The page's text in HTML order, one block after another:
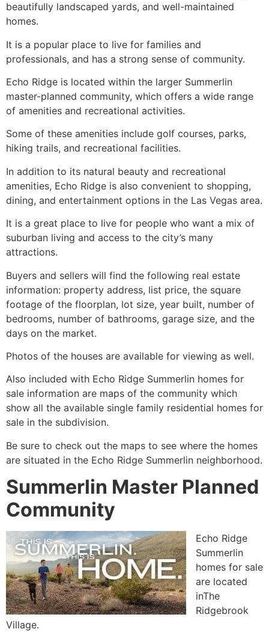
beautifully landscaped yards, and well-maintained
homes.
It is a popular place to live for families and
professionals, and has a strong sense of community.
Echo Ridge is located within the larger Summerlin
master-planned community, which offers a wide range
of amenities and recreational activities.
Some of these amenities include golf courses, parks,
hiking trails, and recreational facilities.
In addition to its natural beauty and recreational
amenities, Echo Ridge is also convenient to shopping,
dining, and entertainment options in the Las Vegas area.
It is a great place to live for people who want a mix of
suburban living and access to the city’s many
attractions.
Buyers and sellers will find the following real estate
information: property address, list price, the square
footage of the floorplan, lot size, year built, number of
bedrooms, number of bathrooms, garage size, and the
days on the market.
Photos of the houses are available for viewing as well.
Also included with Echo Ridge Summerlin homes for
sale information are maps of the community which
show all the available single family residential homes for
sale in the subdivision.
Be sure to check out the maps to see where the homes
are situated in the Echo Ridge Summerlin neighborhood.
Summerlin Master Planned
Community
Echo Ridge
Summerlin
homes for sale
are located
inThe
Ridgebrook
Village.